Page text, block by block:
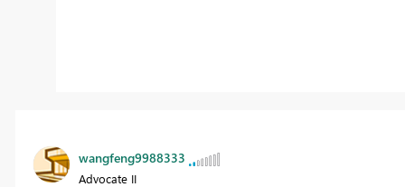
wangfeng9988333
Advocate II